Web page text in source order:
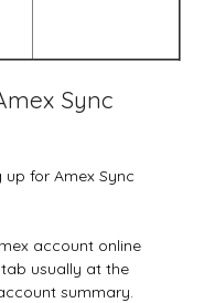
Sync
for Amex Sync
account online
usually at the
summary.